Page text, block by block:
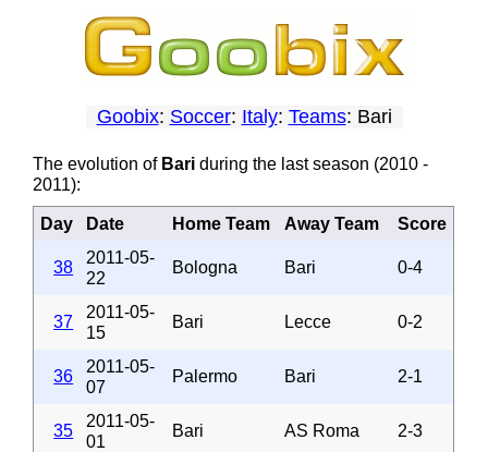
Goobix: Soccer: Italy: Teams: Bari
The evolution of Bari during the last season (2010 -
2011):
Day Date Home Team Away Team Score
38
2011-05-
22
Bologna Bari 0-4
37
2011-05-
15
Bari Lecce 0-2
36
2011-05-
07
Palermo Bari 2-1
35
2011-05-
01
Bari AS Roma 2-3